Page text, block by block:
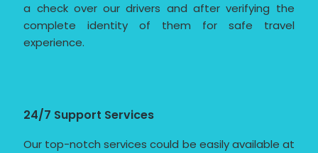
a check over our drivers and after verifying the
complete identity of them for safe travel
experience.
24/7 Support Services
Our top-notch services could be easily available at